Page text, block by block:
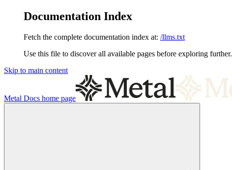
Documentation Index
Fetch the complete documentation index at: /llms.txt
Use this file to discover all available pages before exploring further.
Skip to main content
Metal Docs home page